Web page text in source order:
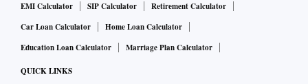
EMI Calculator
SIP Calculator
Retirement Calculator
Car Loan Calculator
Home Loan Calculator
Education Loan Calculator
Marriage Plan Calculator
QUICK LINKS